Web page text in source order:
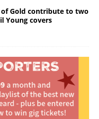
Gold contribute to two
Young covers